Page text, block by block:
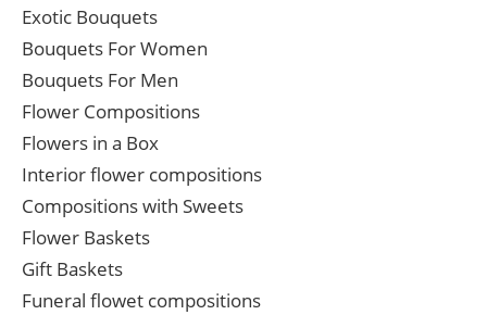
Exotic Bouquets
Bouquets For Women
Bouquets For Men
Flower Compositions
Flowers in a Box
Interior flower compositions
Compositions with Sweets
Flower Baskets
Gift Baskets
Funeral flowet compositions